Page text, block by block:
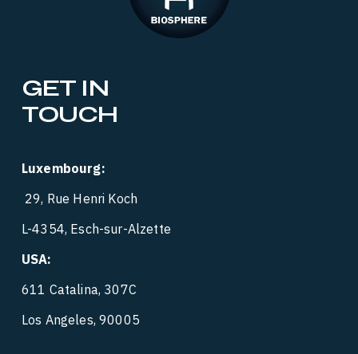
GET IN
TOUCH
Luxembourg:
29, Rue Henri Koch
L-4354, Esch-sur-Alzette
USA:
611 Catalina, 307C
Los Angeles, 90005